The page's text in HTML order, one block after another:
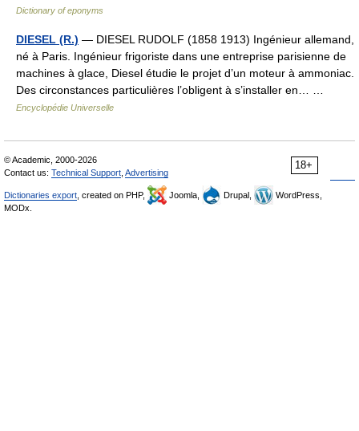
Dictionary of eponyms
DIESEL (R.) — DIESEL RUDOLF (1858 1913) Ingénieur allemand,
né à Paris. Ingénieur frigoriste dans une entreprise parisienne de
machines à glace, Diesel étudie le projet d’un moteur à ammoniac.
Des circonstances particulières l’obligent à s’installer en… …
Encyclopédie Universelle
18+
© Academic, 2000-2026
Contact us: Technical Support Advertising
Dictionaries export , created on PHP, Joomla, Drupal,
WordPress,
MODx.